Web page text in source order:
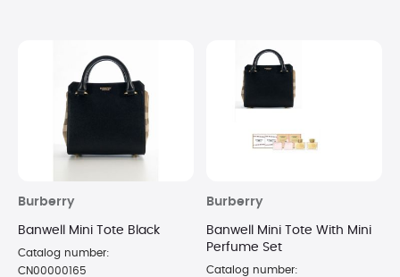
Burberry
Banwell Mini Tote Black
Catalog number:
CN00000165
Burberry
Banwell Mini Tote With Mini
Perfume Set
Catalog number: